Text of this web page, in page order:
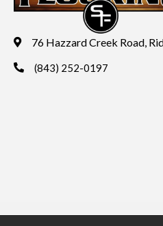
76 Hazzard Creek Road,
(843) 252-0197